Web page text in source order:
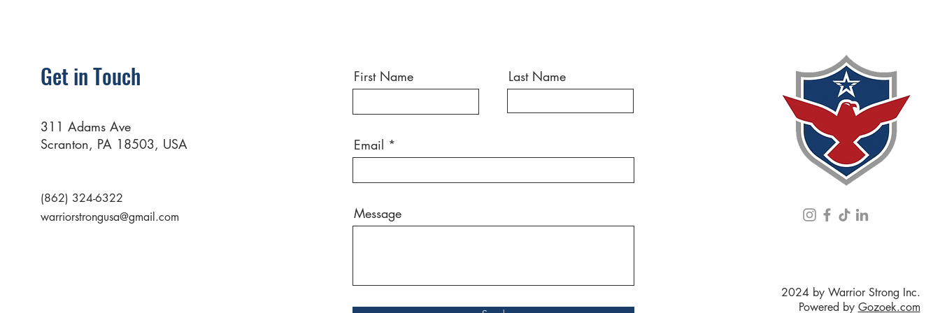
Get in Touch
311 Adams Ave
Scranton, PA 18503, USA
(862) 324-6322
warriorstrongusa@gmail.com
First Name Last Name
Email
Message
2024 by Warrior Strong Inc.
Powered by Gozoek.com